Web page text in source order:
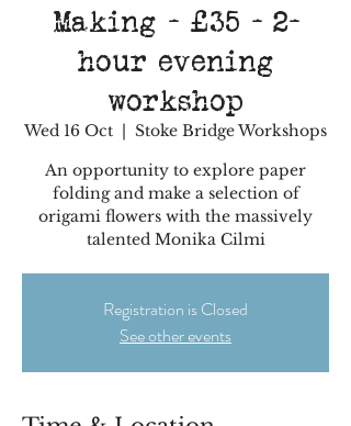
Making - £35 - 2-
hour evening
workshop
Wed 16 Oct
  |
Stoke Bridge Workshops
An opportunity to explore paper
folding and make a selection of
origami flowers with the massively
talented Monika Cilmi
Registration is Closed
See other events